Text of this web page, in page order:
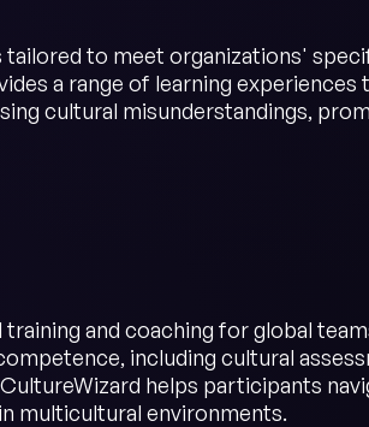
to meet organizations'
a range of learning experiences
cultural misunderstandings,
and coaching for global
including cultural
helps participants
multicultural environments.